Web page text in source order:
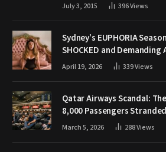
July 3, 2015 396Views
Sydney’s EUPHORIA
SHOCKED and Demanding
April 19, 2026 339Views
Qatar Airways Scandal:
8,000 Passengers
March 5, 2026 288Views